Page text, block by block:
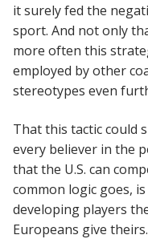
it surely fed the
sport. And not only
more often this
employed by other
stereotypes even
That this tactic could
every believer in the
that the U.S. can
common logic goes,
developing players
Europeans give